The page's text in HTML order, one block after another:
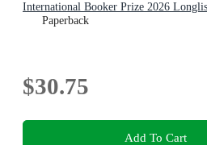
International Booker Prize 2026
Paperback
$30.75
Add To Cart